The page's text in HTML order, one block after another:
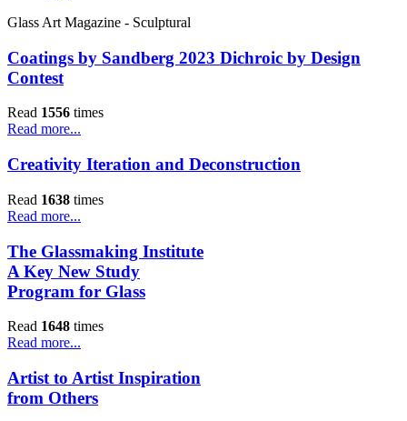
Glass Art Magazine - Sculptural
Coatings by Sandberg 2023 Dichroic by Design
Contest
Read 1556 times
Read more...
Creativity Iteration and Deconstruction
Read 1638 times
Read more...
The Glassmaking Institute
A Key New Study
Program for Glass
Read 1648 times
Read more...
Artist to Artist Inspiration
from Others